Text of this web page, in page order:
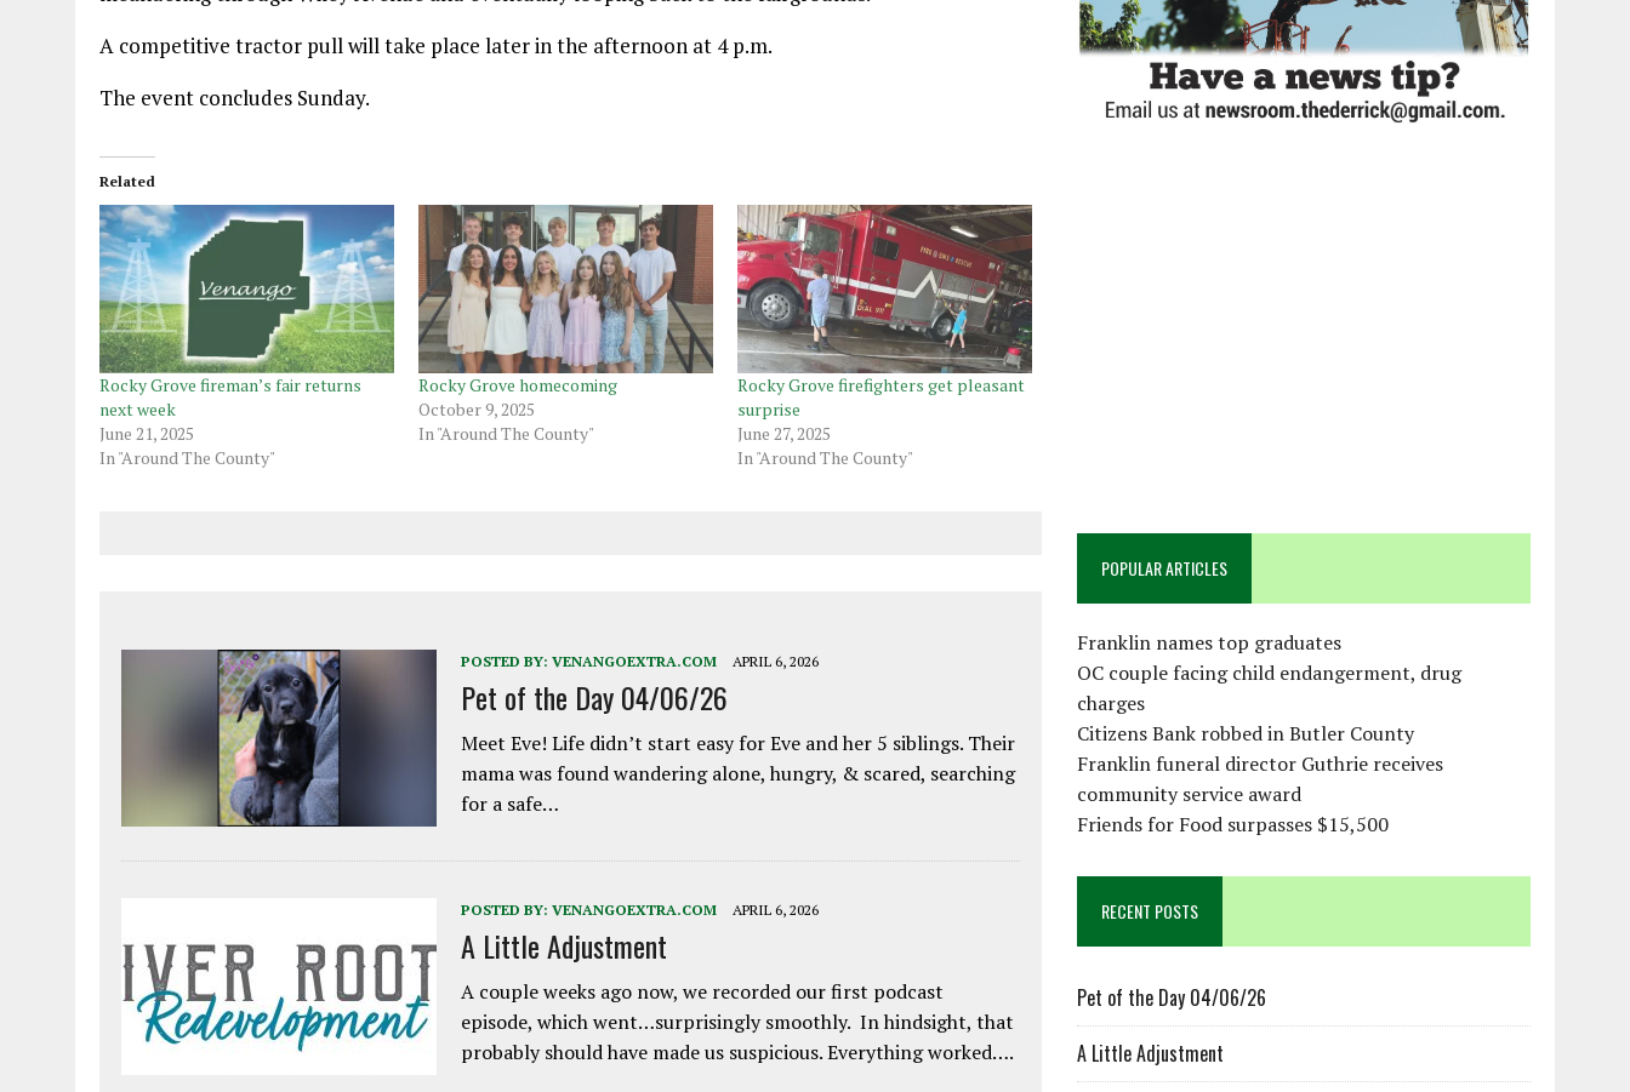
A competitive tractor pull will take place later in the afternoon at 4 p.m.
The event concludes Sunday.
Related
Rocky Grove fireman’s fair returns
next week
June 21, 2025
In "Around The County"
Rocky Grove homecoming
October 9, 2025
In "Around The County"
Rocky Grove firefighters get pleasant
surprise
June 27, 2025
In "Around The County"
POSTED BY: VENANGOEXTRA.COM APRIL 6, 2026
Pet of the Day 04/06/26
Meet Eve! Life didn’t start easy for Eve and her 5 siblings. Their
mama was found wandering alone, hungry, & scared, searching
for a safe…
POSTED BY: VENANGOEXTRA.COM APRIL 6, 2026
A Little Adjustment
A couple weeks ago now, we recorded our first podcast
episode, which went…surprisingly smoothly. In hindsight, that
probably should have made us suspicious. Everything worked….
POPULAR ARTICLES
Franklin names top graduates
OC couple facing child endangerment, drug
charges
Citizens Bank robbed in Butler County
Franklin funeral director Guthrie receives
community service award
Friends for Food surpasses $15,500
RECENT POSTS
Pet of the Day 04/06/26
A Little Adjustment